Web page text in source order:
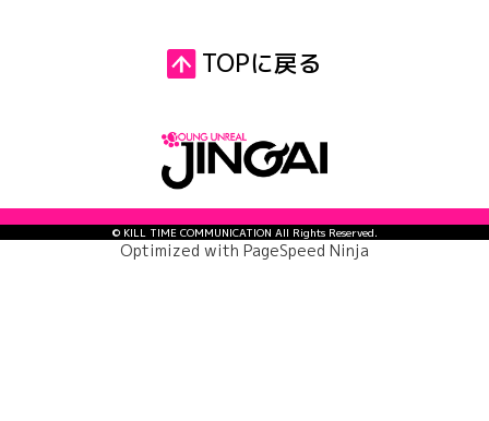
TOPに戻る
© KILL TIME COMMUNICATION All Rights Reserved.
Optimized with PageSpeed Ninja